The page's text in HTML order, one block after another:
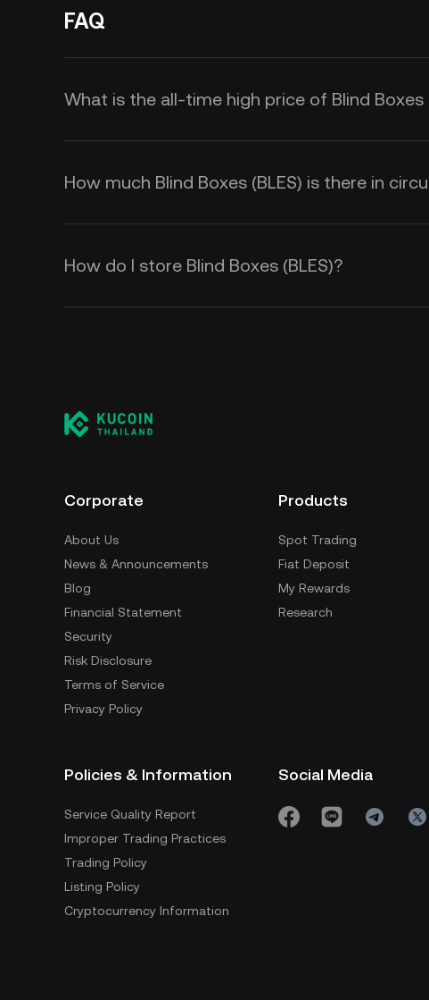
FAQ
What is the all-time high price of Blind Boxes
How much Blind Boxes (BLES) is there in
How do I store Blind Boxes (BLES)?
Corporate
About Us
News & Announcements
Blog
Financial Statement
Security
Risk Disclosure
Terms of Service
Privacy Policy
Products
Spot Trading
Fiat Deposit
My Rewards
Research
Policies & Information
Service Quality Report
Improper Trading Practices
Trading Policy
Listing Policy
Cryptocurrency Information
Social Media